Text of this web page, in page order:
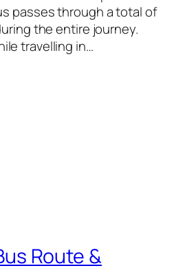
passes through a total of
the entire journey.
travelling in…
Route &